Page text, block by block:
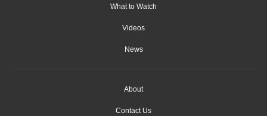
What to Watch
Videos
News
About
Contact Us